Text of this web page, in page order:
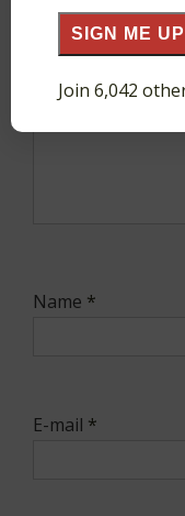
Name *
E-mail *
SIGN ME UP
Join 6,042